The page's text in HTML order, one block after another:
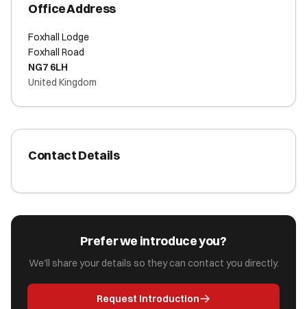
Office Address
Foxhall Lodge
Foxhall Road
NG7 6LH
United Kingdom
Contact Details
Prefer we introduce you?
We'll share your details so they can contact you directly.
Request Introduction